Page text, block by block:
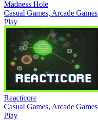
Madness Hole
Casual Games, Arcade Games
Play
Reacticore
Casual Games, Arcade Games
Play